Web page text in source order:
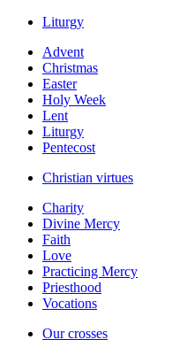
Liturgy
Advent
Christmas
Easter
Holy Week
Lent
Liturgy
Pentecost
Christian virtues
Charity
Divine Mercy
Faith
Love
Practicing Mercy
Priesthood
Vocations
Our crosses